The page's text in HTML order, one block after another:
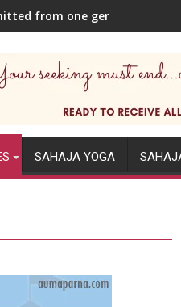
from one generation to
SAHAJA YOGA